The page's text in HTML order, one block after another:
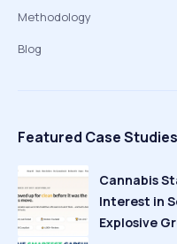
Methodology
Blog
Featured Case Studies
Cannabis
Interest in
Explosive